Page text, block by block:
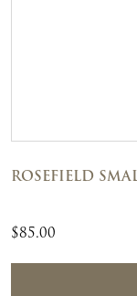
ROSEFIELD
$85.00